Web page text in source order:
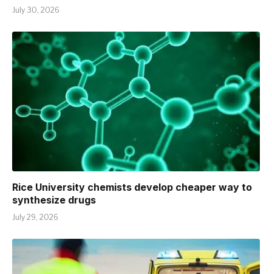
July 30, 2026
Rice University chemists develop cheaper way to
synthesize drugs
July 29, 2026